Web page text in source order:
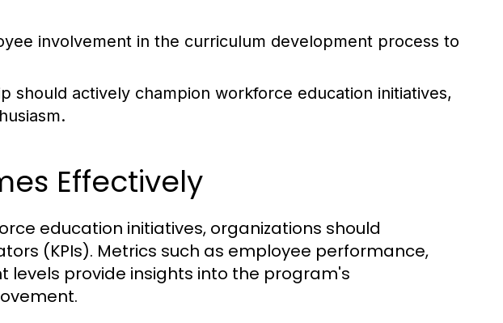
involvement in the curriculum development process to
should actively champion workforce education initiatives,
Effectively
education initiatives, organizations should
(KPIs). Metrics such as employee performance,
provide insights into the program's